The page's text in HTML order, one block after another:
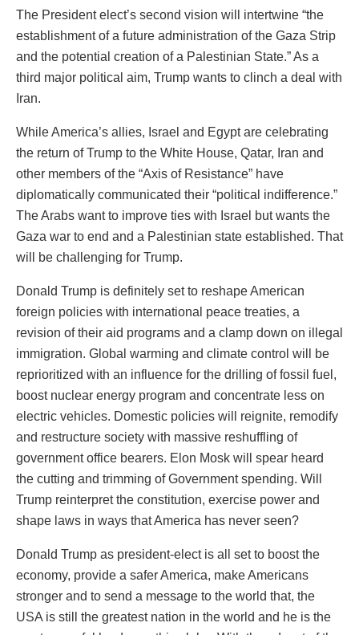
The President elect’s second vision will intertwine “the
establishment of a future administration of the Gaza Strip
and the potential creation of a Palestinian State.” As a
third major political aim, Trump wants to clinch a deal with
Iran.
While America’s allies, Israel and Egypt are celebrating
the return of Trump to the White House, Qatar, Iran and
other members of the “Axis of Resistance” have
diplomatically communicated their “political indifference.”
The Arabs want to improve ties with Israel but wants the
Gaza war to end and a Palestinian state established. That
will be challenging for Trump.
Donald Trump is definitely set to reshape American
foreign policies with international peace treaties, a
revision of their aid programs and a clamp down on illegal
immigration. Global warming and climate control will be
reprioritized with an influence for the drilling of fossil fuel,
boost nuclear energy program and concentrate less on
electric vehicles. Domestic policies will reignite, remodify
and restructure society with massive reshuffling of
government office bearers. Elon Mosk will spear heard
the cutting and trimming of Government spending. Will
Trump reinterpret the constitution, exercise power and
shape laws in ways that America has never seen?
Donald Trump as president-elect is all set to boost the
economy, provide a safer America, make Americans
stronger and to send a message to the world that, the
USA is still the greatest nation in the world and he is the